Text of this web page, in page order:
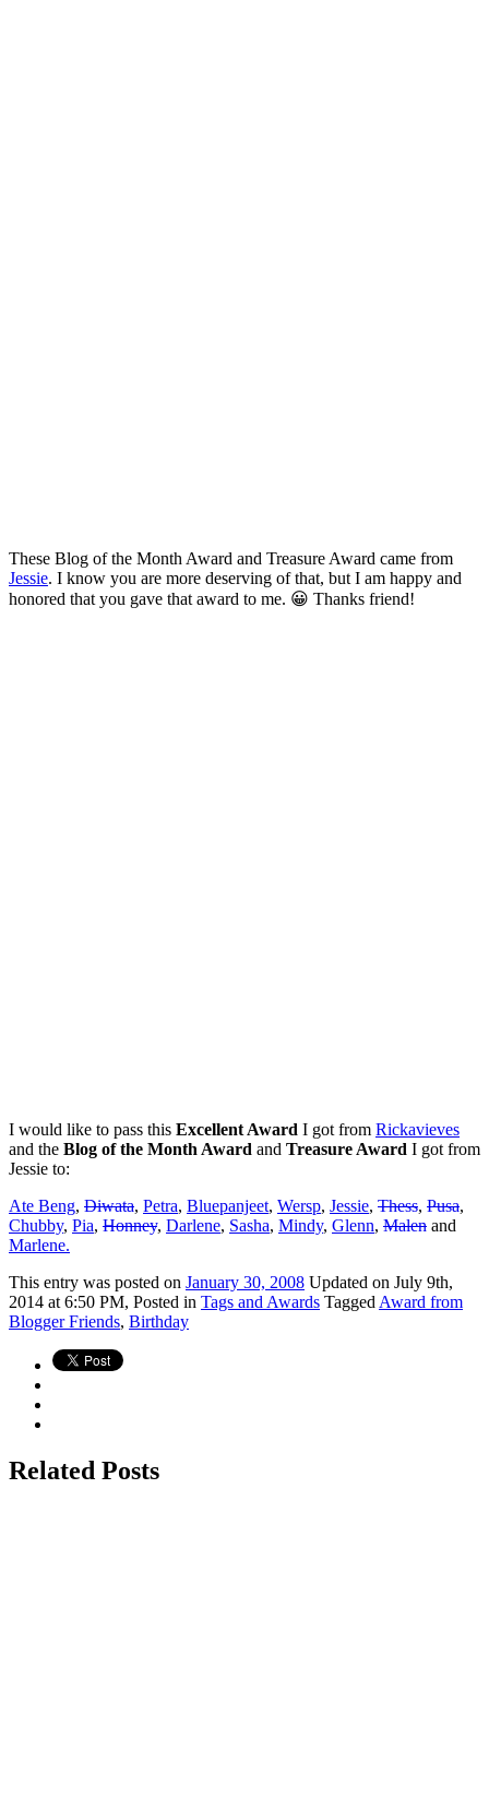
These Blog of the Month Award and Treasure Award came from
Jessie. I know you are more deserving of that, but I am happy and
honored that you gave that award to me. 😀 Thanks friend!
I would like to pass this Excellent Award I got from Rickavieves
and the Blog of the Month Award and Treasure Award I got from
Jessie to:
Ate Beng, Diwata, Petra, Bluepanjeet, Wersp, Jessie, Thess, Pusa,
Chubby, Pia, Honney, Darlene, Sasha, Mindy, Glenn, Malen and
Marlene.
This entry was posted on January 30, 2008 Updated on July 9th,
2014 at 6:50 PM, Posted in Tags and Awards Tagged Award from
Blogger Friends, Birthday
Related Posts